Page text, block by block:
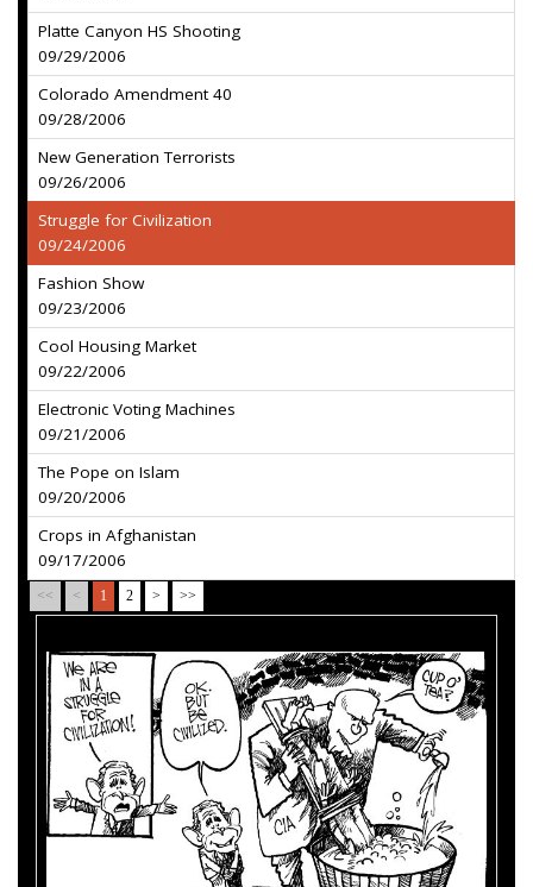
Platte Canyon HS Shooting
09/29/2006
Colorado Amendment 40
09/28/2006
New Generation Terrorists
09/26/2006
Struggle for Civilization
09/24/2006
Fashion Show
09/23/2006
Cool Housing Market
09/22/2006
Electronic Voting Machines
09/21/2006
The Pope on Islam
09/20/2006
Crops in Afghanistan
09/17/2006
<< < 1 2 > >>